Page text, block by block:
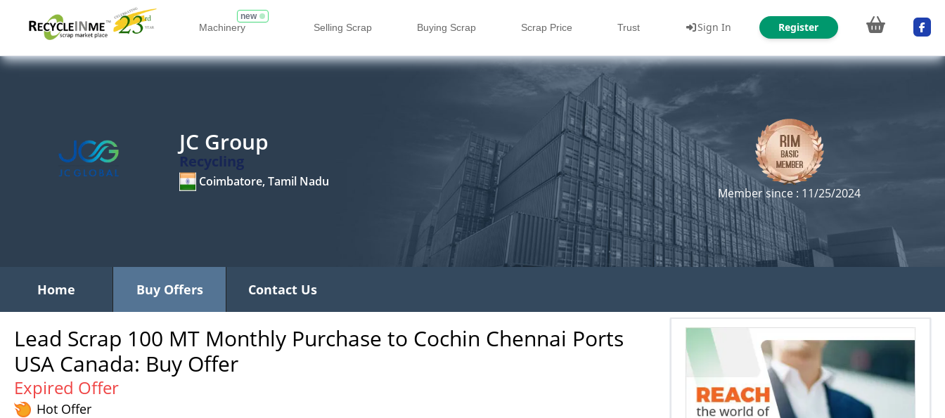
Machinery
new
Selling Scrap Buying Scrap Scrap Price Trust Sign In Register
JC Group
Recycling
Coimbatore, Tamil Nadu
Member since : 11/25/2024
Home Buy Offers Contact Us
Lead Scrap 100 MT Monthly Purchase to Cochin Chennai Ports
USA Canada: Buy Offer
Expired Offer
Hot Offer